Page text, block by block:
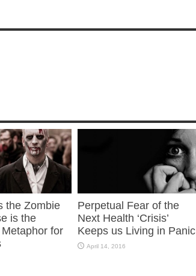
the Zombie
is the
for
Perpetual Fear of the
Next Health ‘Crisis’
Keeps us Living in Panic
April 14, 2016